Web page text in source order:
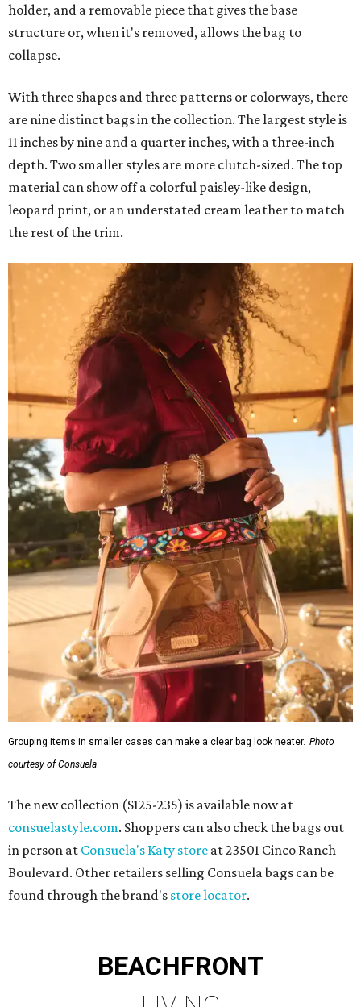
holder, and a removable piece that gives the base
structure or, when it's removed, allows the bag to
collapse.
With three shapes and three patterns or colorways, there
are nine distinct bags in the collection. The largest style is
11 inches by nine and a quarter inches, with a three-inch
depth. Two smaller styles are more clutch-sized. The top
material can show off a colorful paisley-like design,
leopard print, or an understated cream leather to match
the rest of the trim.
Grouping items in smaller cases can make a clear bag look neater. Photo
courtesy of Consuela
The new collection ($125-235) is available now at
consuelastyle.com. Shoppers can also check the bags out
in person at Consuela's Katy store at 23501 Cinco Ranch
Boulevard. Other retailers selling Consuela bags can be
found through the brand's store locator.
BEACHFRONT